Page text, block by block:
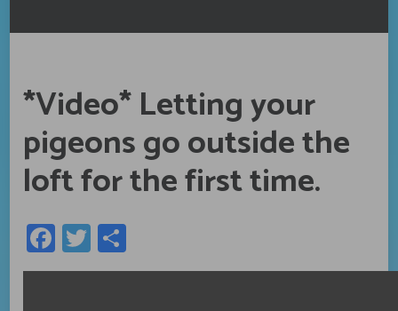
*Video* Letting your
pigeons go outside the
loft for the first time.
Facebook
Twitter